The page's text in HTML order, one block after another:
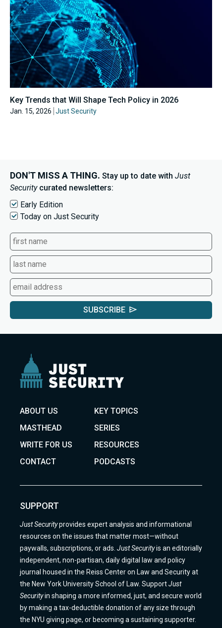
Key Trends that Will Shape Tech Policy in 2026
Jan. 15, 2026 Just Security
DON'T MISS A THING. Stay up to date with Just
Securitycurated newsletters:
Early Edition
Today on Just Security
SUBSCRIBE
ABOUT US
KEY TOPICS
MASTHEAD
SERIES
WRITE FOR US
RESOURCES
CONTACT
PODCASTS
SUPPORT
Just Securityprovides expert analysis and informational
resources on the issues that matter most—without
paywalls, subscriptions, or ads. Just Securityis an editorially
independent, non-partisan, daily digital law and policy
journal housed in the Reiss Center on Law and Security at
the New York University School of Law. SupportJust
Securityin shaping a more informed, just, and secure world
by making a tax-deductible donation of any size through
the NYU giving page, or becoming a sustaining supporter.